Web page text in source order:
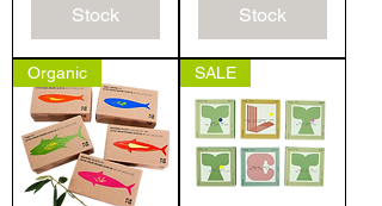
Stock
Stock
Organic SALE